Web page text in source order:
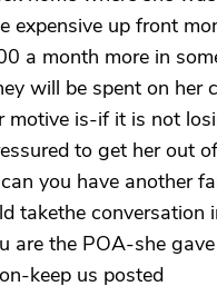
expensive up front
a month more in
will be spent on her
is-if it is not
to get her out
you have another
takethe conversation
are the POA-she
keep us posted